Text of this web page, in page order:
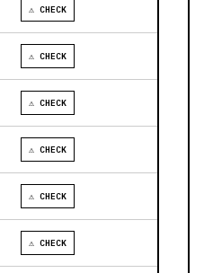
⚠ CHECK
⚠ CHECK
⚠ CHECK
⚠ CHECK
⚠ CHECK
⚠ CHECK